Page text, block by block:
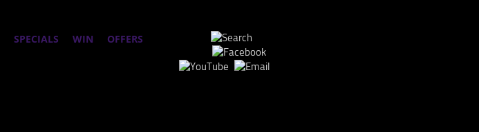
SPECIALS WIN OFFERS